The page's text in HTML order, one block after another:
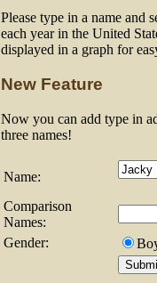
Please type in a name and
each year in the United
displayed in a graph for
New Feature
Now you can add type in
three names!
Name:
Comparison
Names:
Gender: